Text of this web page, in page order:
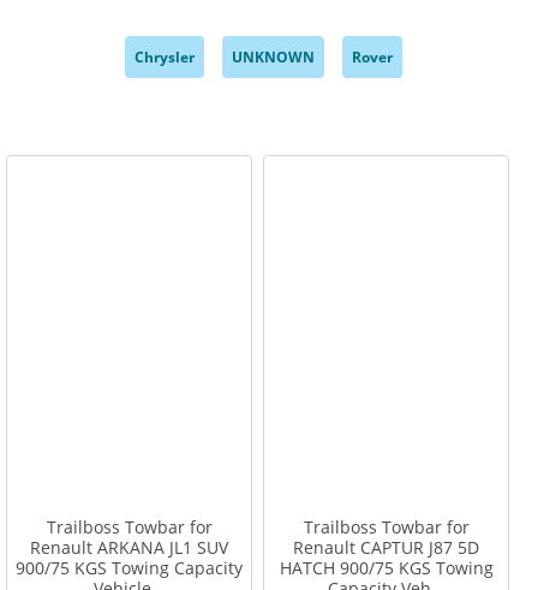
Chrysler UNKNOWN Rover
Trailboss Towbar for
Renault ARKANA JL1 SUV
900/75 KGS Towing Capacity
Trailboss Towbar for
Renault CAPTUR J87 5D
HATCH 900/75 KGS Towing